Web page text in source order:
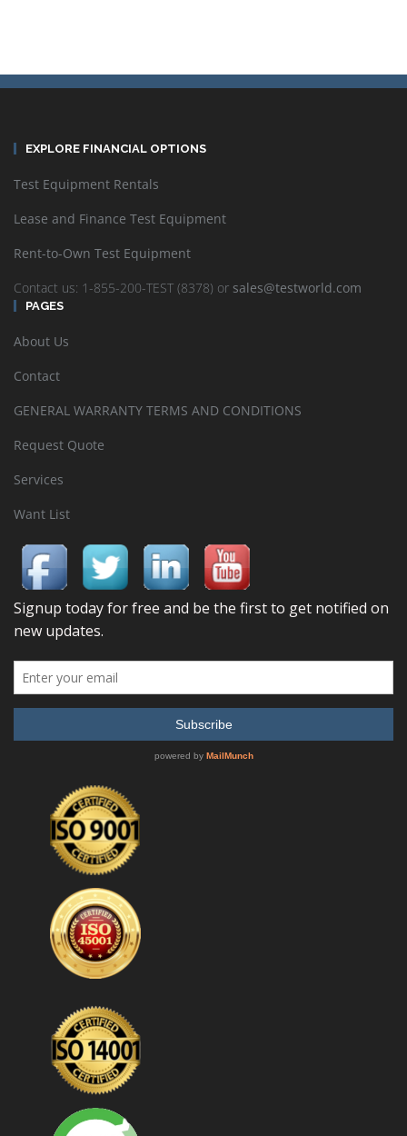
EXPLORE FINANCIAL OPTIONS
Test Equipment Rentals
Lease and Finance Test Equipment
Rent-to-Own Test Equipment
Contact us: 1-855-200-TEST (8378) or sales@testworld.com
PAGES
About Us
Contact
GENERAL WARRANTY TERMS AND CONDITIONS
Request Quote
Services
Want List